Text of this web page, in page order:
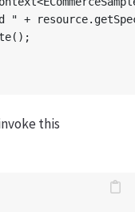
" +
this